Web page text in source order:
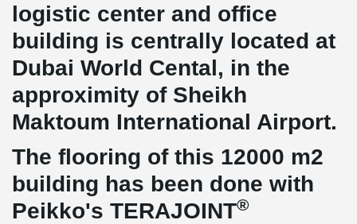
logistic center and office
building is centrally located at
Dubai World Cental, in the
approximity of Sheikh
Maktoum International Airport.
The flooring of this 12000 m2
building has been done with
Peikko's TERAJOINT®